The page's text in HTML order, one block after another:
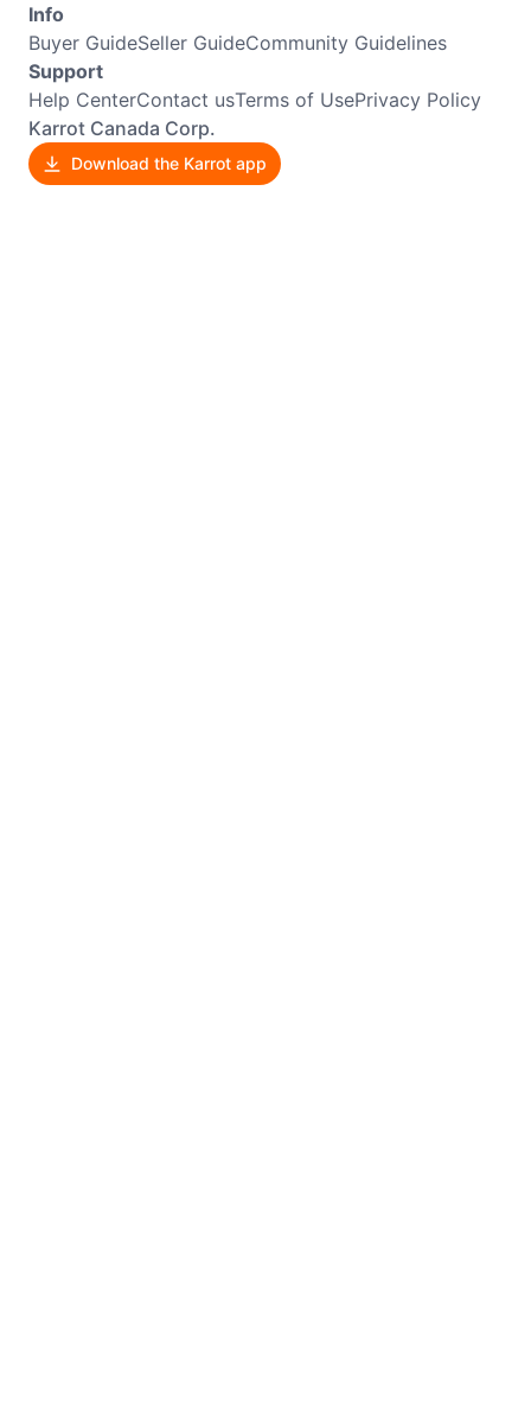
Info
Buyer GuideSeller GuideCommunity Guidelines
Support
Help CenterContact usTerms of UsePrivacy Policy
Karrot Canada Corp.
Download the Karrot app